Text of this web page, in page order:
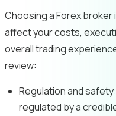
Choosing a Forex
affect your costs,
overall trading
review:
Regulation and safety:
regulated by a